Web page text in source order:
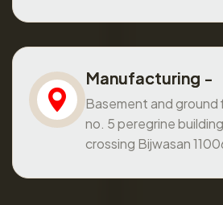
Manufacturing -
Basement and ground
no. 5 peregrine
crossing Bijwasan